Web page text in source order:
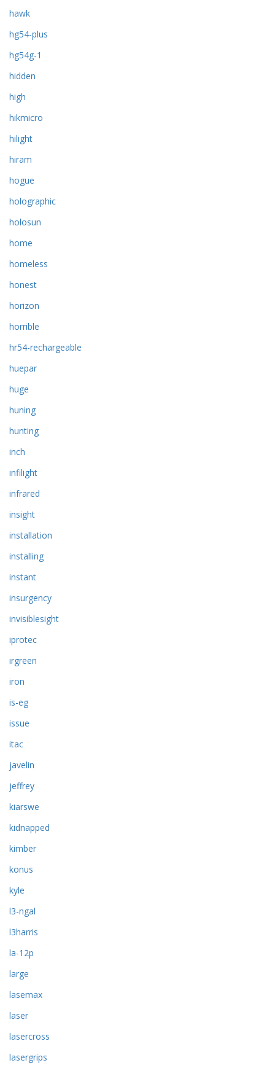
hawk
hg54-plus
hg54g-1
hidden
high
hikmicro
hilight
hiram
hogue
holographic
holosun
home
homeless
honest
horizon
horrible
hr54-rechargeable
huepar
huge
huning
hunting
inch
infilight
infrared
insight
installation
installing
instant
insurgency
invisiblesight
iprotec
irgreen
iron
is-eg
issue
itac
javelin
jeffrey
kiarswe
kidnapped
kimber
konus
kyle
l3-ngal
l3harris
la-12p
large
lasemax
laser
lasercross
lasergrips